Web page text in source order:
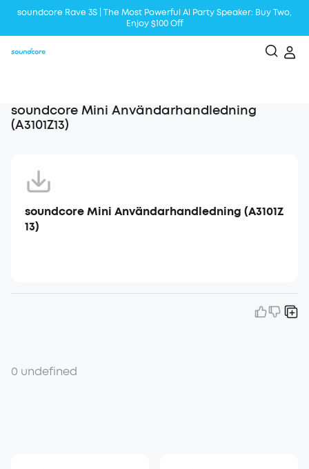
soundcore Rave 3S | The Most Powerful Al Party Speaker: Buy Two,
Enjoy $100 Off
soundcore Mini Användarhandledning
(A3101Z13)
soundcore Mini Användarhandledning (A3101Z
13)
0 undefined